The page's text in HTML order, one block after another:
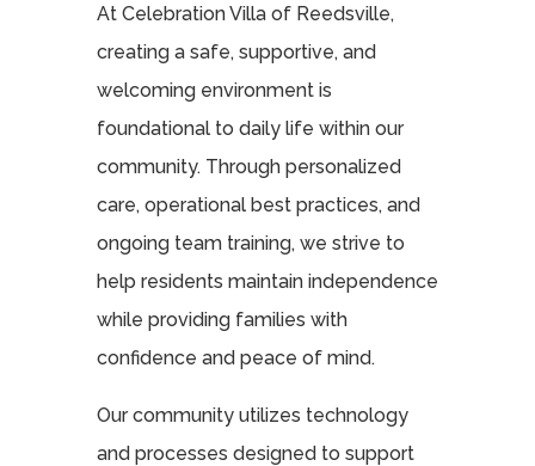
At Celebration Villa of Reedsville,
creating a safe, supportive, and
welcoming environment is
foundational to daily life within our
community. Through personalized
care, operational best practices, and
ongoing team training, we strive to
help residents maintain independence
while providing families with
confidence and peace of mind.
Our community utilizes technology
and processes designed to support